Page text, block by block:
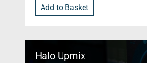
Add to Basket
Halo Upmix